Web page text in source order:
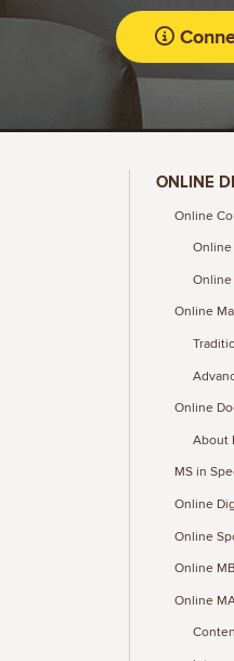
ONLINE
Online
Online
Online
Online
Online
About
MS in
Online
Online
Online
Online